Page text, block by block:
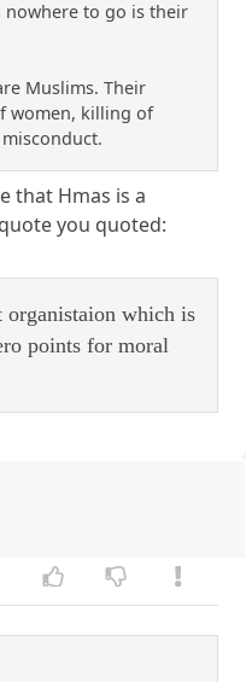
nowhere to go is their
Muslims. Their
women, killing of
that Hmas is a
you quoted:
organistaion which is
points for moral